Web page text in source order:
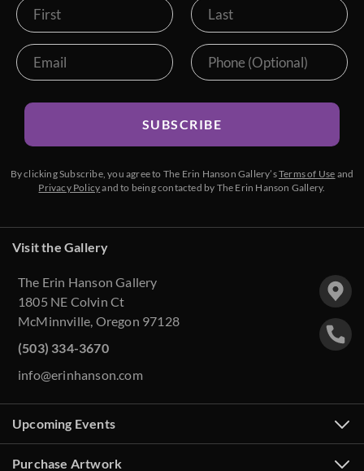
SUBSCRIBE
By clicking Subscribe, you agree to The Erin Hanson Gallery’sTerms of Use and
Privacy Policyand to being contacted by The Erin Hanson Gallery.
Visit the Gallery
The Erin Hanson Gallery
1805 NE Colvin Ct
McMinnville, Oregon 97128
(503) 334-3670
info@erinhanson.com
Upcoming Events
Purchase Artwork